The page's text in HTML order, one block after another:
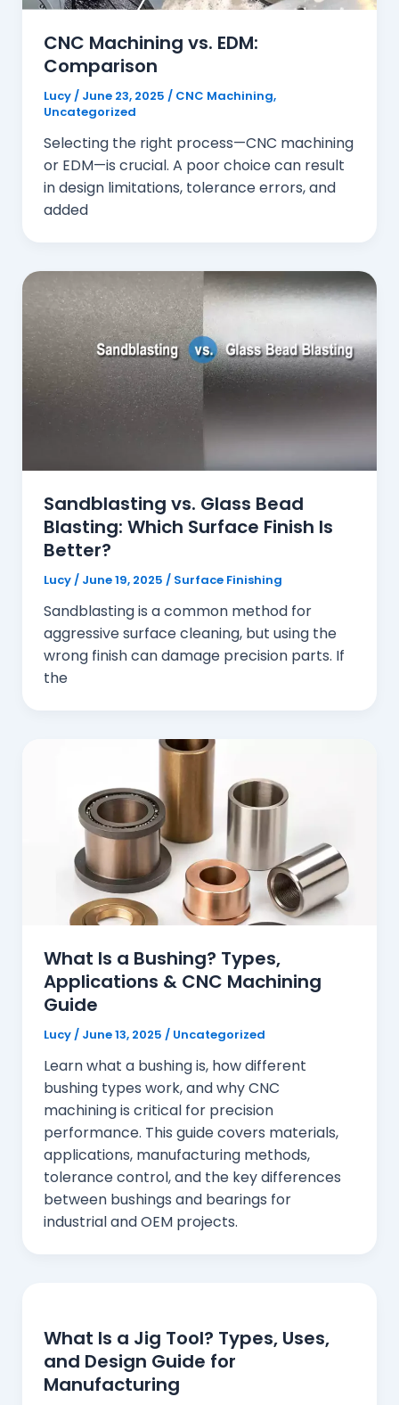
CNC Machining vs. EDM:
Comparison
Lucy / June 23, 2025 / CNC Machining,
Uncategorized
Selecting the right process—CNC machining
or EDM—is crucial. A poor choice can result
in design limitations, tolerance errors, and
added
Sandblasting vs. Glass Bead
Blasting: Which Surface Finish Is
Better?
Lucy/ June 19, 2025 / Surface Finishing
Sandblasting is a common method for
aggressive surface cleaning, but using the
wrong finish can damage precision parts. If
the
What Is a Bushing? Types,
Applications & CNC Machining
Guide
Lucy/ June 13, 2025 / Uncategorized
Learn what a bushing is, how different
bushing types work, and why CNC
machining is critical for precision
performance. This guide covers materials,
applications, manufacturing methods,
tolerance control, and the key differences
between bushings and bearings for
industrial and OEM projects.
What Is a Jig Tool? Types, Uses,
and Design Guide for
Manufacturing